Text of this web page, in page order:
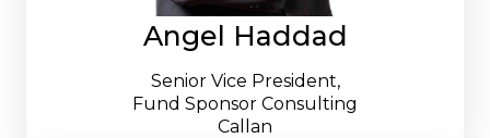
Angel Haddad
Senior Vice President,
Fund Sponsor Consulting
Callan